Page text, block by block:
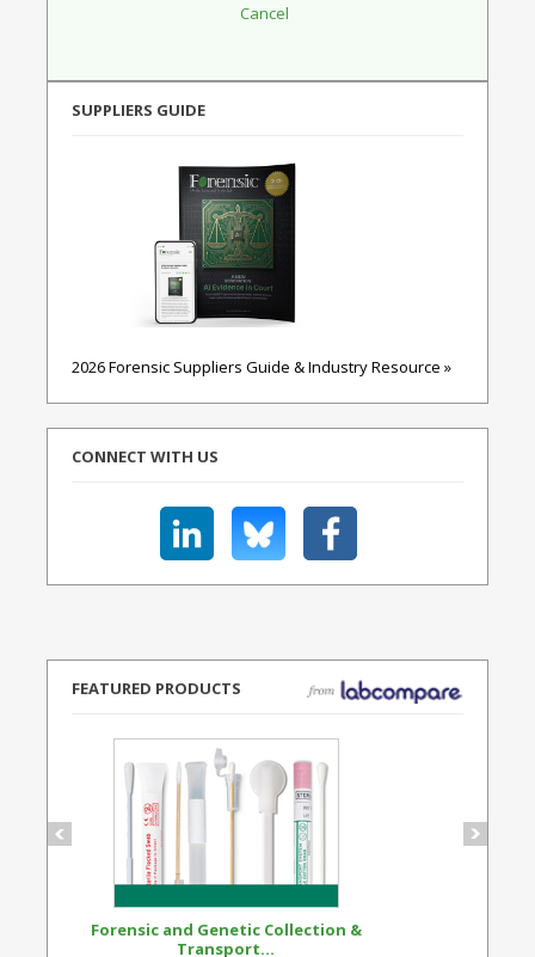
SUPPLIERS GUIDE
2026 Forensic Suppliers Guide & Industry Resource »
CONNECT WITH US
FEATURED PRODUCTS
Forensic and Genetic Collection &
Transport...